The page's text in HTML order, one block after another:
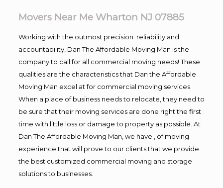
Movers Near Me Wharton NJ 07885
Working with the outmost precision. reliability and
accountability, Dan The Affordable Moving Man is the
company to call for all commercial moving needs! These
qualities are the characteristics that Dan the Affordable
Moving Man excel at for commercial moving services.
When a place of business needs to relocate, they need to
be sure that their moving services are done right the first
time with little loss or damage to property as possible. At
Dan The Affordable Moving Man, we have , of moving
experience that will prove to our clients that we provide
the best customized commercial moving and storage
solutions to businesses.